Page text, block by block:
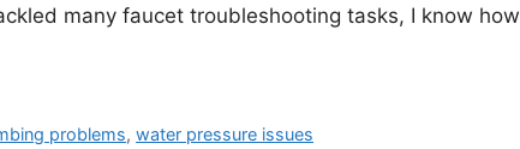
many faucet troubleshooting tasks, I know how
problems,water pressure issues